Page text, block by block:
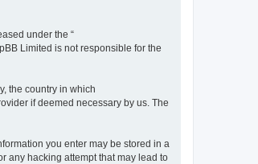
under the “
Limited is not responsible for the
the country in which
if deemed necessary by us. The
you enter may be stored in a
any hacking attempt that may lead to